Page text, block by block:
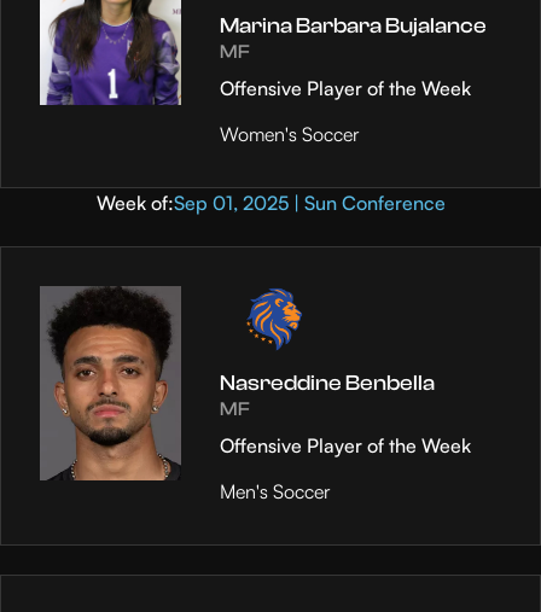
Marina Barbara Bujalance
MF
Offensive Player of the Week
Women's Soccer
Week of:Sep 01, 2025 | Sun Conference
Nasreddine Benbella
MF
Offensive Player of the Week
Men's Soccer